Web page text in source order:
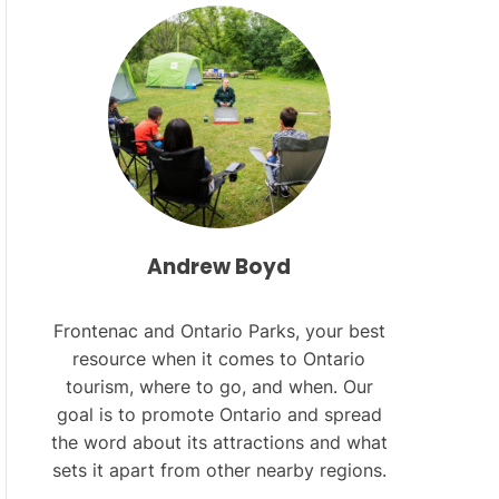
R
M
O
D
E
Andrew Boyd
Frontenac and Ontario Parks, your best
resource when it comes to Ontario
tourism, where to go, and when. Our
goal is to promote Ontario and spread
the word about its attractions and what
sets it apart from other nearby regions.